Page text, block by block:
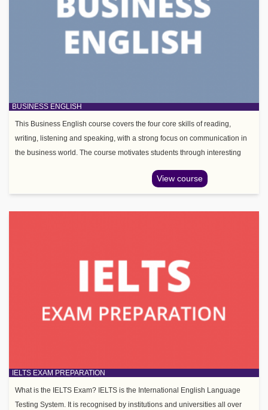
BUSINESS ENGLISH
This Business English course covers the four core skills of reading,
writing, listening and speaking, with a strong focus on communication in
the business world. The course motivates students through interesting
View course
IELTS EXAM PREPARATION
What is the IELTS Exam? IELTS is the International English Language
Testing System. It is recognised by institutions and universities all over